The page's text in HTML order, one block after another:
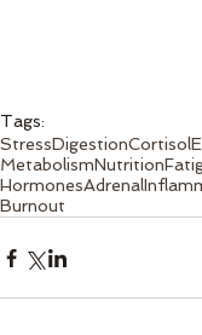
Tags:
StressDigestionCortisol
MetabolismNutrition
HormonesAdrenal
Burnout